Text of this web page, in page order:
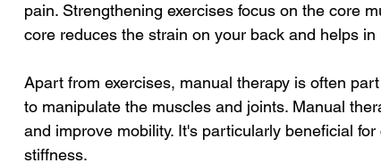
pain. Strengthening exercises focus on the core
core reduces the strain on your back and helps
Apart from exercises, manual therapy is often
to manipulate the muscles and joints. Manual
and improve mobility. It's particularly beneficial
stiffness.